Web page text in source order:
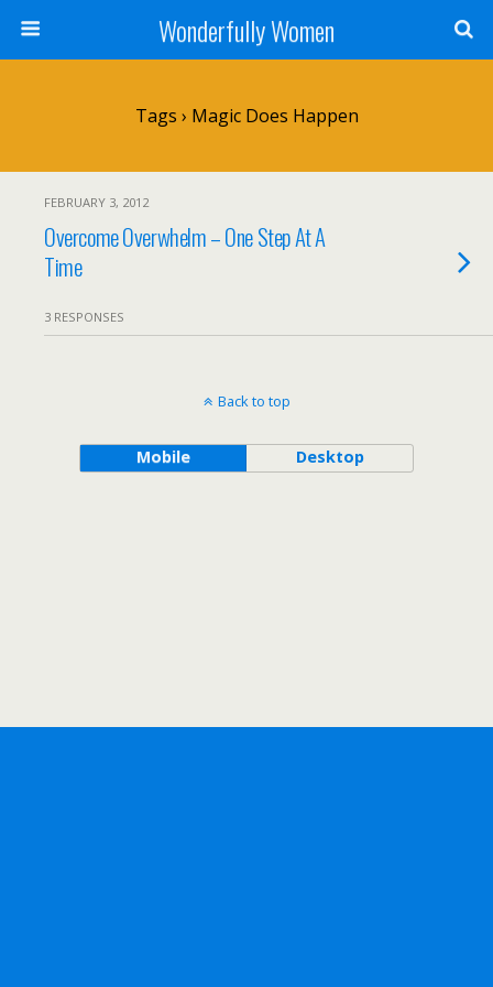
Wonderfully Women
Tags › Magic Does Happen
FEBRUARY 3, 2012
Overcome Overwhelm – One Step At A
Time
3 RESPONSES
Back to top
Mobile Desktop